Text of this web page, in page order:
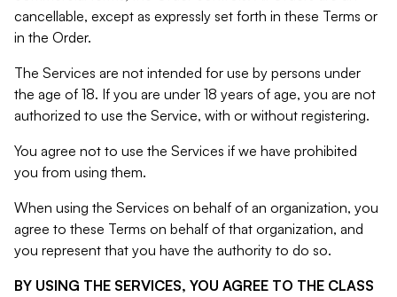
cancellable, except as expressly set forth in these Terms or
in the Order.
The Services are not intended for use by persons under
the age of 18. If you are under 18 years of age, you are not
authorized to use the Service, with or without registering.
You agree not to use the Services if we have prohibited
you from using them.
When using the Services on behalf of an organization, you
agree to these Terms on behalf of that organization, and
you represent that you have the authority to do so.
BY USING THE SERVICES, YOU AGREE TO THE CLASS